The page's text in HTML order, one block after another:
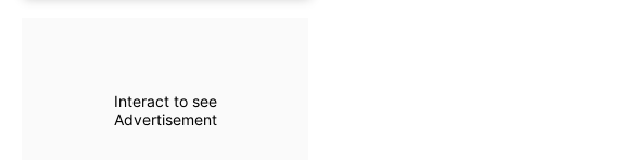
Interact to see
Advertisement